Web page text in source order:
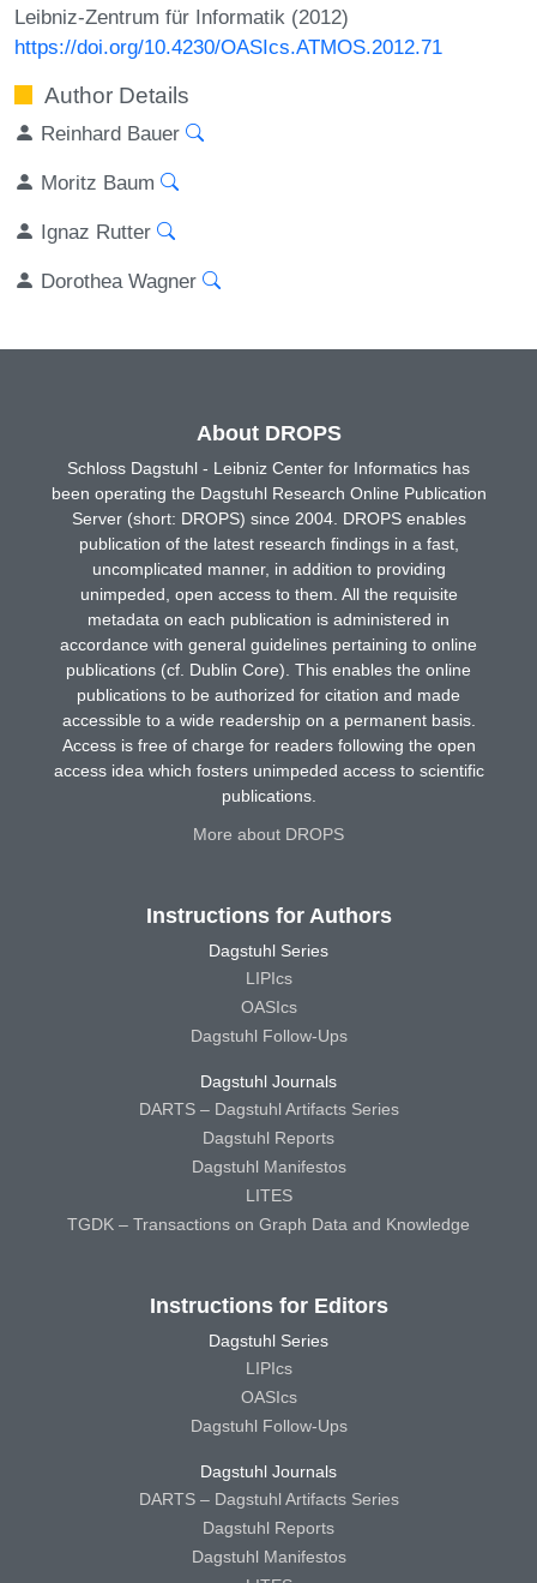
Leibniz-Zentrum für Informatik (2012)
https://doi.org/10.4230/OASIcs.ATMOS.2012.71
Author Details
Reinhard Bauer
Moritz Baum
Ignaz Rutter
Dorothea Wagner
About DROPS
Schloss Dagstuhl - Leibniz Center for Informatics has
been operating the Dagstuhl Research Online Publication
Server (short: DROPS) since 2004. DROPS enables
publication of the latest research findings in a fast,
uncomplicated manner, in addition to providing
unimpeded, open access to them. All the requisite
metadata on each publication is administered in
accordance with general guidelines pertaining to online
publications (cf. Dublin Core). This enables the online
publications to be authorized for citation and made
accessible to a wide readership on a permanent basis.
Access is free of charge for readers following the open
access idea which fosters unimpeded access to scientific
publications.
More about DROPS
Instructions for Authors
Dagstuhl Series
LIPIcs
OASIcs
Dagstuhl Follow-Ups
Dagstuhl Journals
DARTS – Dagstuhl Artifacts Series
Dagstuhl Reports
Dagstuhl Manifestos
LITES
TGDK – Transactions on Graph Data and Knowledge
Instructions for Editors
Dagstuhl Series
LIPIcs
OASIcs
Dagstuhl Follow-Ups
Dagstuhl Journals
DARTS – Dagstuhl Artifacts Series
Dagstuhl Reports
Dagstuhl Manifestos